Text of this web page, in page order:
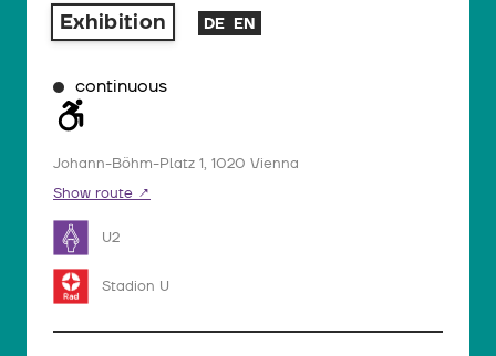
Exhibition DE EN
continuous
Johann-Böhm-Platz 1, 1020 Vienna
Show route
U2
Stadion U